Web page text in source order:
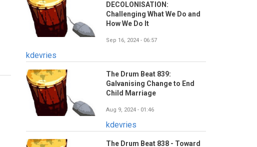
DECOLONISATION:
Challenging What We Do and
How We Do It
Sep 16, 2024 - 06:57
kdevries
The Drum Beat 839:
Galvanising Change to End
Child Marriage
Aug 9, 2024 - 01:46
kdevries
The Drum Beat 838 - Toward